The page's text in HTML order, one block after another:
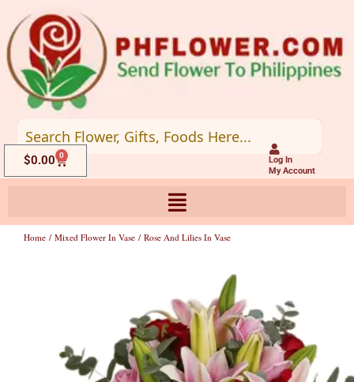
to
content
Log In
My Account
$0.00 0
Cart
Home / Mixed Flower In Vase / Rose And Lilies In Vase